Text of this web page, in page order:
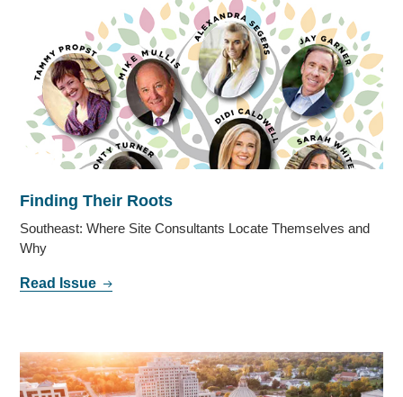
Finding Their Roots
Southeast: Where Site Consultants Locate Themselves and
Why
Read Issue